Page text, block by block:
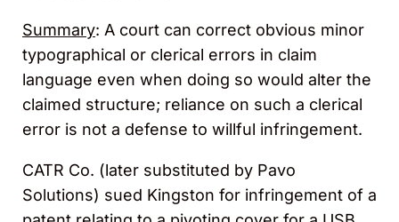
Summary: A court can correct obvious minor
typographical or clerical errors in claim
language even when doing so would alter the
claimed structure; reliance on such a clerical
error is not a defense to willful infringement.
CATR Co. (later substituted by Pavo
Solutions) sued Kingston for infringement of a